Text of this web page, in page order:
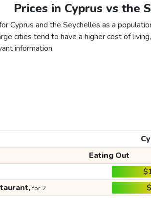
Prices in Cyprus vs the
Cyprus and the Seychelles as a
cities tend to have a higher cost of
information.
Eating Out
for 2